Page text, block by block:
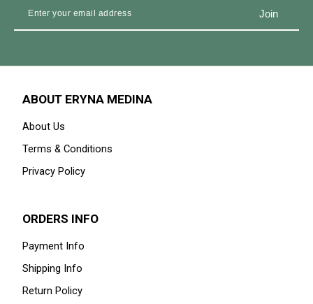
ABOUT ERYNA MEDINA
About Us
Terms & Conditions
Privacy Policy
ORDERS INFO
Payment Info
Shipping Info
Return Policy